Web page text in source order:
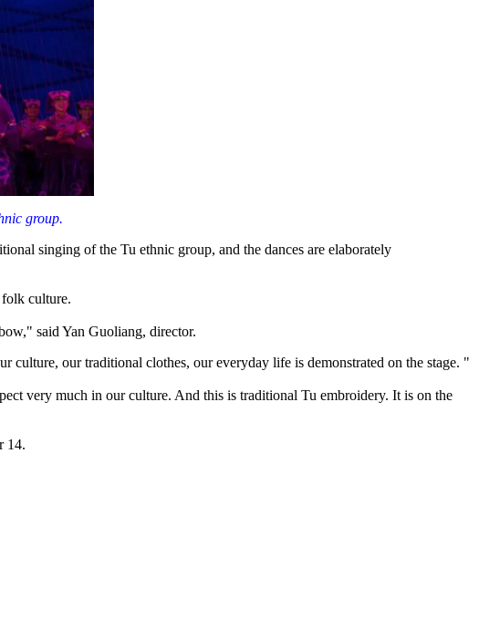
group.
singing of the Tu ethnic group, and the dances are elaborately
folk culture.
said Yan Guoliang, director.
our traditional clothes, our everyday life is demonstrated on the stage. "
very much in our culture. And this is traditional Tu embroidery. It is on the
14.